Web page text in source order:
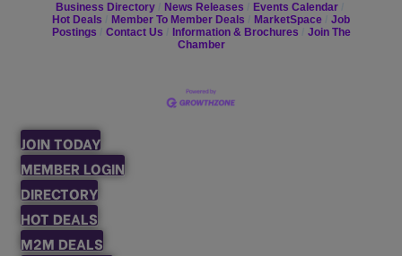
Business Directory News Releases
Events Calendar
Hot Deals
Member To Member Deals MarketSpace
Job
Postings
Contact Us Information & Brochures
Join The
Chamber
JOIN TODAY
MEMBER LOGIN
DIRECTORY
HOT DEALS
M2M DEALS